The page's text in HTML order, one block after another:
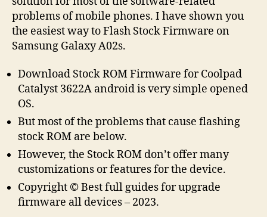
problems of mobile phones. I have shown you
the easiest way to Flash Stock Firmware on
Samsung Galaxy A02s.
Download Stock ROM Firmware for Coolpad
Catalyst 3622A android is very simple opened
OS.
But most of the problems that cause flashing
stock ROM are below.
However, the Stock ROM don’t offer many
customizations or features for the device.
Copyright © Best full guides for upgrade
firmware all devices – 2023.